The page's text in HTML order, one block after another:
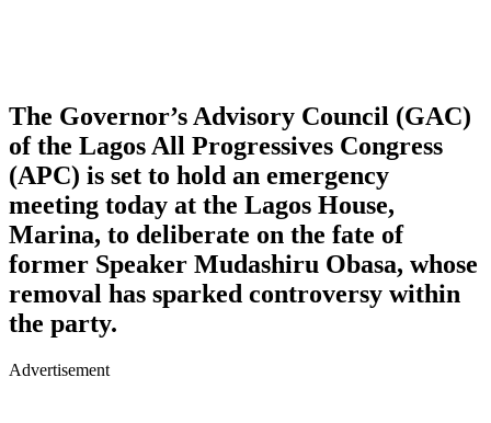
The Governor’s Advisory Council (GAC)
of the Lagos All Progressives Congress
(APC) is set to hold an emergency
meeting today at the Lagos House,
Marina, to deliberate on the fate of
former Speaker Mudashiru Obasa, whose
removal has sparked controversy within
the party.
Advertisement